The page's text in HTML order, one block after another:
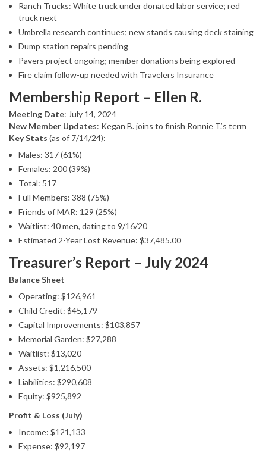
Ranch Trucks: White truck under donated labor service; red
truck next
Umbrella research continues; new stands causing deck staining
Dump station repairs pending
Pavers project ongoing; member donations being explored
Fire claim follow-up needed with Travelers Insurance
Membership Report – Ellen R.
Meeting Date: July 14, 2024
New Member Updates: Kegan B. joins to finish Ronnie T.’s term
Key Stats (as of 7/14/24):
Males: 317 (61%)
Females: 200 (39%)
Total: 517
Full Members: 388 (75%)
Friends of MAR: 129 (25%)
Waitlist: 40 men, dating to 9/16/20
Estimated 2-Year Lost Revenue: $37,485.00
Treasurer’s Report – July 2024
Balance Sheet
Operating: $126,961
Child Credit: $45,179
Capital Improvements: $103,857
Memorial Garden: $27,288
Waitlist: $13,020
Assets: $1,216,500
Liabilities: $290,608
Equity: $925,892
Profit & Loss (July)
Income: $121,133
Expense: $92,197